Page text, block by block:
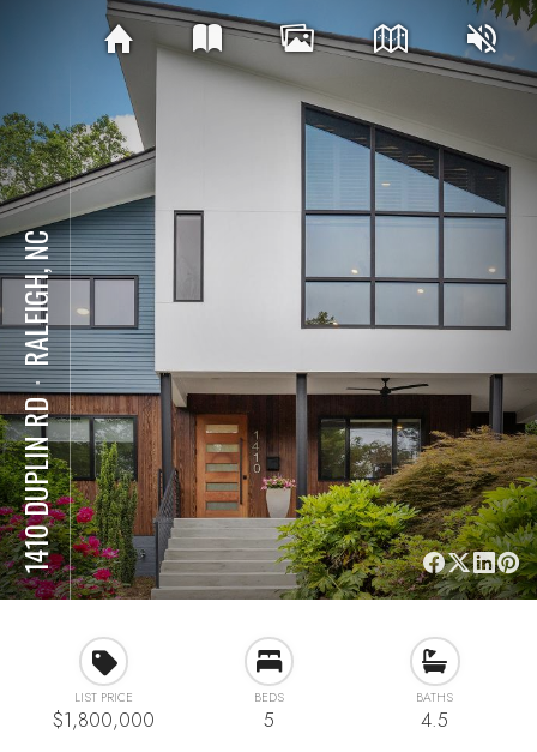
1410 DUPLIN RD
⋅
RALEIGH, NC
LIST PRICE
$1,800,000
BEDS
5
BATHS
4.5